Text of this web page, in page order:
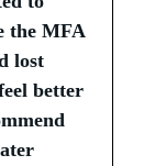
the MFA
lost
better